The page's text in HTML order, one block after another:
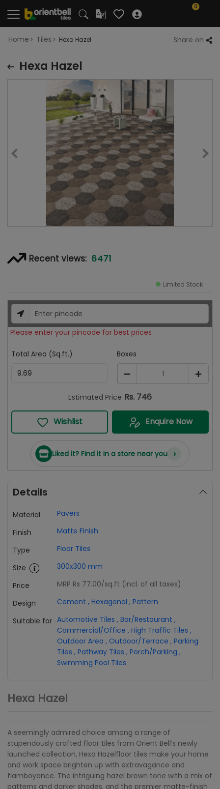
0
Home Tiles Hexa Hazel Share on
Hexa Hazel
Recent views: 6471
Limited Stock
Please enter your pincode for best prices
Total Area (Sq.ft.)
Boxes
1
Estimated Price Rs. 746
Wishlist Enquire Now
Liked it? Find it in a store near you ›
Details
Material
Pavers
Finish
Matte Finish
Type
Floor Tiles
Size
300x300 mm
Price
MRP Rs 77.00/sq.ft (incl. of all taxes)
Design
Cement , Hexagonal , Pattern
Suitable for Automotive Tiles , Bar/Restaurant ,
Commercial/Office , High Traffic Tiles ,
Outdoor Area , Outdoor/Terrace , Parking
Tiles , Pathway Tiles , Porch/Parking ,
Swimming Pool Tiles
Hexa Hazel
A seemingly admired choice among a range of
stupendously crafted floor tiles from Orient Bell’s newly
launched collection, Hexa Hazelfloor tiles make your home
and work space brighten up with extravagance and
flamboyance. The intriguing hazel brown tone with a mix of
patterns and darker shades, and the premier matte-finish